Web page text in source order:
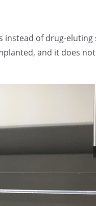
of drug-
and it does